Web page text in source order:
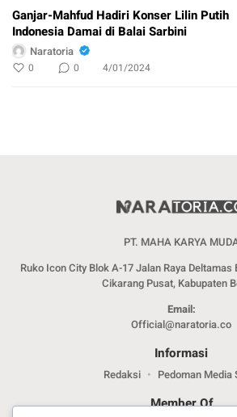
Ganjar-Mahfud Hadiri Konser Lilin Putih
Indonesia Damai di Balai Sarbini
Naratoria
0 0 4/01/2024
PT. MAHA KARYA
Ruko Icon City Blok A-17 Jalan Raya
Cikarang Pusat, Kabupaten
Email:
Official@naratoria.co
Informasi
Redaksi Pedoman Media
Member Of